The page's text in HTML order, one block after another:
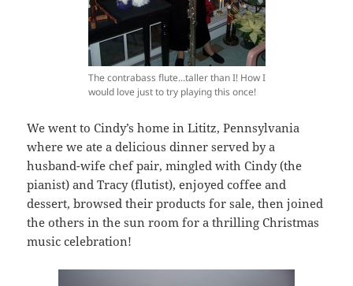
The contrabass flute...taller than I! How I
would love just to try playing this once!
We went to Cindy’s home in Lititz, Pennsylvania
where we ate a delicious dinner served by a
husband-wife chef pair, mingled with Cindy (the
pianist) and Tracy (flutist), enjoyed coffee and
dessert, browsed their products for sale, then joined
the others in the sun room for a thrilling Christmas
music celebration!